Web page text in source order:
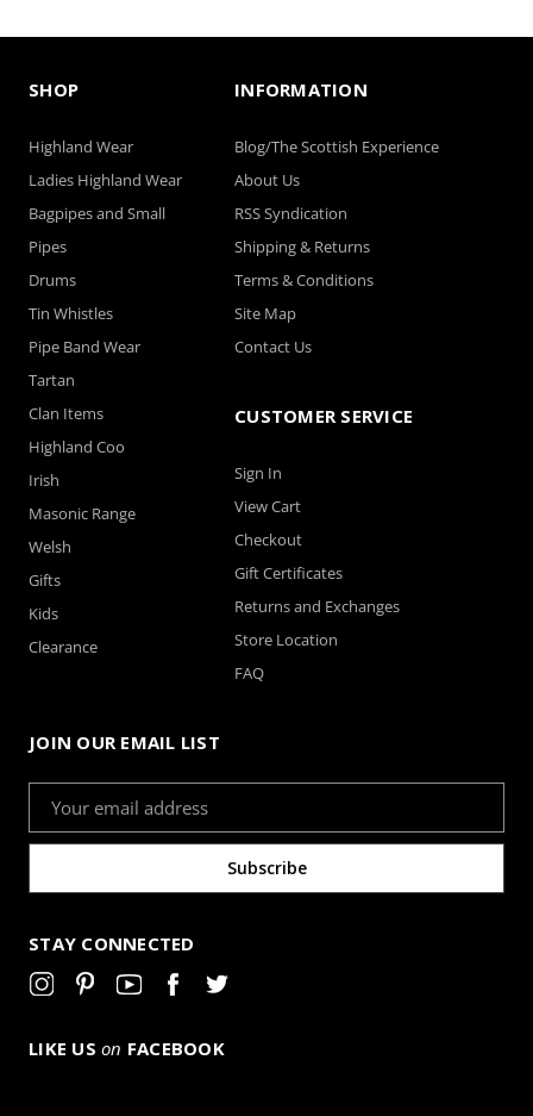
SHOP
Highland Wear
Ladies Highland Wear
Bagpipes and Small
Pipes
Drums
Tin Whistles
Pipe Band Wear
Tartan
Clan Items
Highland Coo
Irish
Masonic Range
Welsh
Gifts
Kids
Clearance
INFORMATION
Blog/The Scottish Experience
About Us
RSS Syndication
Shipping & Returns
Terms & Conditions
Site Map
Contact Us
CUSTOMER SERVICE
Sign In
View Cart
Checkout
Gift Certificates
Returns and Exchanges
Store Location
FAQ
JOIN OUR EMAIL LIST
Address
STAY CONNECTED
LIKE US on FACEBOOK